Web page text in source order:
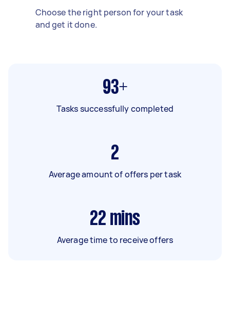
Choose the right person for your task
and get it done.
93+
Tasks successfully completed
2
Average amount of offers per task
22 mins
Average time to receive offers